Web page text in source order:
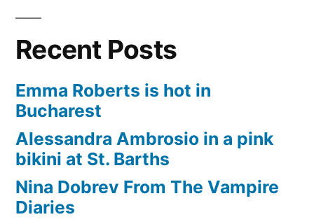
Recent Posts
Emma Roberts is hot in
Bucharest
Alessandra Ambrosio in a pink
bikini at St. Barths
Nina Dobrev From The Vampire
Diaries